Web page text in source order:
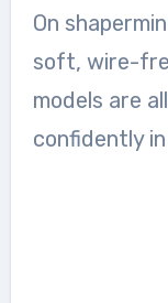
On
soft, wire-
models are
confidently